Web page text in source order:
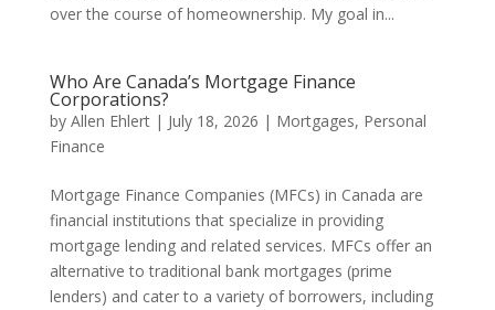
over the course of homeownership. My goal in...
Who Are Canada’s Mortgage Finance
Corporations?
by Allen Ehlert| July 18, 2026 | Mortgages, Personal
Finance
Mortgage Finance Companies (MFCs) in Canada are
financial institutions that specialize in providing
mortgage lending and related services. MFCs offer an
alternative to traditional bank mortgages (prime
lenders) and cater to a variety of borrowers, including